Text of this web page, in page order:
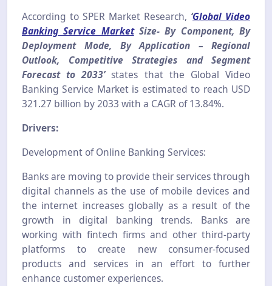
According to SPER Market Research, ‘Global Video
Banking Service MarketSize- By Component, By
Deployment Mode, By Application – Regional
Outlook, Competitive Strategies and Segment
Forecast to 2033’states that the Global Video
Banking Service Market is estimated to reach USD
321.27 billion by 2033 with a CAGR of 13.84%.
Drivers:
Development of Online Banking Services:
Banks are moving to provide their services through
digital channels as the use of mobile devices and
the internet increases globally as a result of the
growth in digital banking trends. Banks are
working with fintech firms and other third-party
platforms to create new consumer-focused
products and services in an effort to further
enhance customer experiences.